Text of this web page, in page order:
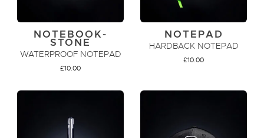
NOTEBOOK-
STONE
WATERPROOF NOTEPAD
£10.00
NOTEPAD
HARDBACK NOTEPAD
£10.00